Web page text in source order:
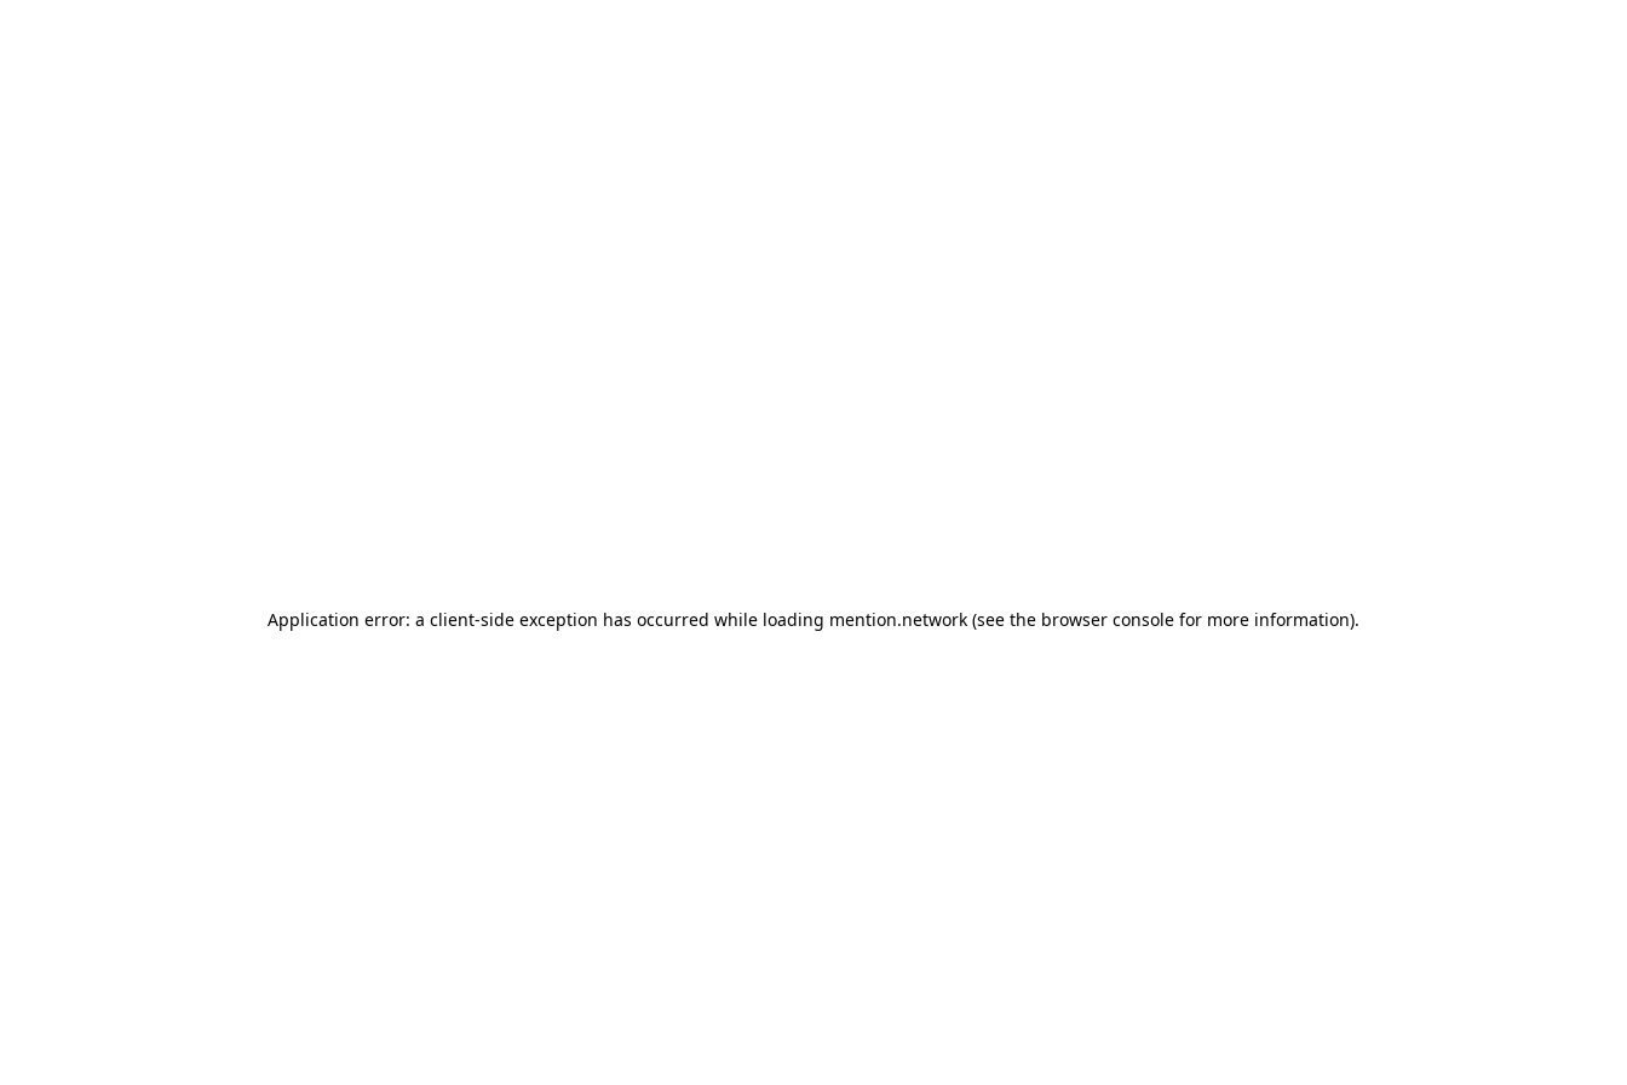
Application error: a client-side exception has occurred while loading mention.network (see the browser console for more information).